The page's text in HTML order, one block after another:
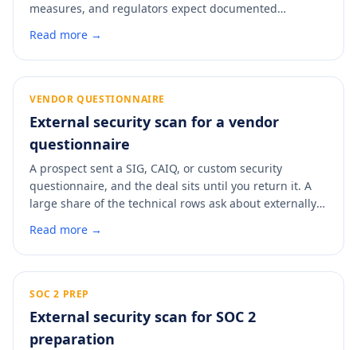
measures, and regulators expect documented
external-posture scan gives directors a single grade
they can follow over time, backed by a control-mapped
PDF that satisfies the oversight-on-record requirement
without pulling the technical team into every board
meeting.
Read more →
VENDOR QUESTIONNAIRE
External security scan for a vendor
questionnaire
A prospect sent a SIG, CAIQ, or custom security
questionnaire, and the deal sits until you return it. A
large share of the technical rows ask about externally-
exposed services. A scan answers those with evidence
instead of a self-asserted yes, and gives you a dated
PDF to attach so procurement stops the follow-up
round.
Read more →
SOC 2 PREP
External security scan for SOC 2
preparation